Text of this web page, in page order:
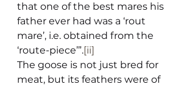
that one of the best mares his
father ever had was a ‘rout
mare’, i.e. obtained from the
‘route-piece’”.[ii]
The goose is not just bred for
meat, but its feathers were of